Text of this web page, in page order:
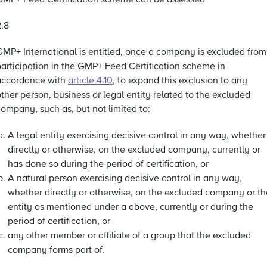
International is entitled, once a company is excluded from
in the GMP+ Feed Certification scheme in
with article 4.10, to expand this exclusion to any
person, business or legal entity related to the excluded
such as, but not limited to:
A legal entity exercising decisive control in any way, whether
directly or otherwise, on the excluded company, currently or
has done so during the period of certification, or
A natural person exercising decisive control in any way,
whether directly or otherwise, on the excluded company or
entity as mentioned under a above, currently or during the
period of certification, or
any other member or affiliate of a group that the excluded
company forms part of.